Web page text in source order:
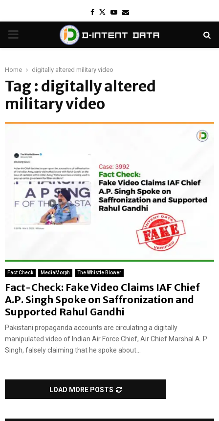
Facebook
TwitterYoutube
Email
PRIMARY
Home digitally altered military video
Tag : digitally altered
military video
Fact Check MediaMorph The Whistle Blower
Fact-Check: Fake Video Claims IAF Chief
A.P. Singh Spoke on Saffronization and
Supported Rahul Gandhi
Pakistani propaganda accounts are circulating a digitally
manipulated video of Indian Air Force Chief, Air Chief Marshal A. P.
Singh, falsely claiming that he spoke about...
LOAD MORE POSTS